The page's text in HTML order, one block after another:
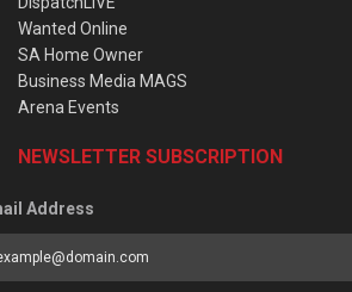
Wanted Online
SA Home Owner
Business Media MAGS
Arena Events
NEWSLETTER SUBSCRIPTION
Address